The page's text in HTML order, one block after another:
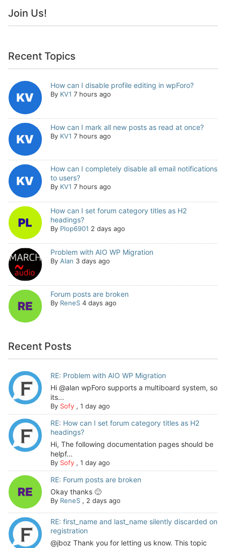
Join Us!
Recent Topics
How can I disable profile editing in wpForo?
By KV1 7 hours ago
How can I mark all new posts as read at once?
By KV1 7 hours ago
How can I completely disable all email notifications
to users?
By KV1 7 hours ago
How can I set forum category titles as H2
headings?
By Plop6901 2 days ago
Problem with AIO WP Migration
By Alan 3 days ago
Forum posts are broken
By ReneS 4 days ago
Recent Posts
RE: Problem with AIO WP Migration
Hi @alan wpForo supports a multiboard system, so
its...
By Sofy, 1 day ago
RE: How can I set forum category titles as H2
headings?
Hi, The following documentation pages should be
helpf...
By Sofy, 1 day ago
RE: Forum posts are broken
Okay thanks 🙂
By ReneS, 2 days ago
RE: first_name and last_name silently discarded on
registration
@jboz Thank you for letting us know. This topic